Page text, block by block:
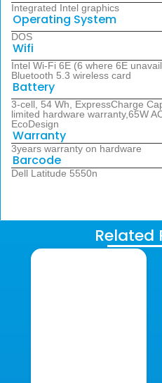
Integrated Intel graphics
Operating System
DOS
Wifi
Intel Wi-Fi 6E (6 where 6E
Bluetooth 5.3 wireless card
Battery
3-cell, 54 Wh, ExpressCharge
limited hardware warranty,65W
EcoDesign
Warranty
3years warranty on hardware
Barcode
Dell Latitude 5550n
Related